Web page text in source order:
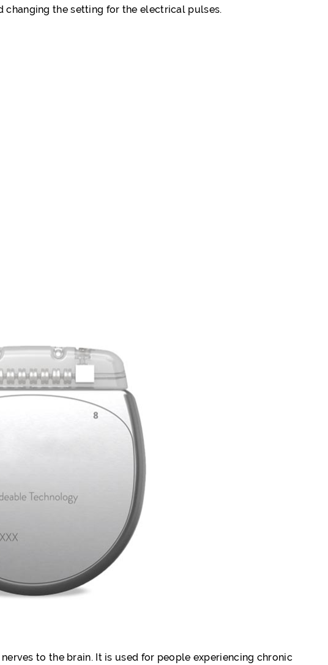
the setting for the electrical pulses.
to the brain. It is used for people experiencing chronic